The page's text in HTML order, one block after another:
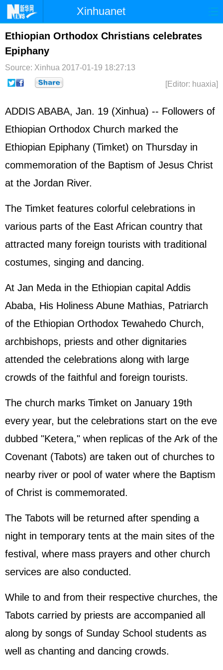
Xinhuanet
Home Latest China World
Photo
Sci-Tech Health Showbiz
Ethiopian Orthodox Christians celebrates
Epiphany
Source: Xinhua 2017-01-19 18:27:13
[Editor: huaxia]
ADDIS ABABA, Jan. 19 (Xinhua) -- Followers of
Ethiopian Orthodox Church marked the
Ethiopian Epiphany (Timket) on Thursday in
commemoration of the Baptism of Jesus Christ
at the Jordan River.
The Timket features colorful celebrations in
various parts of the East African country that
attracted many foreign tourists with traditional
costumes, singing and dancing.
At Jan Meda in the Ethiopian capital Addis
Ababa, His Holiness Abune Mathias, Patriarch
of the Ethiopian Orthodox Tewahedo Church,
archbishops, priests and other dignitaries
attended the celebrations along with large
crowds of the faithful and foreign tourists.
The church marks Timket on January 19th
every year, but the celebrations start on the eve
dubbed "Ketera," when replicas of the Ark of the
Covenant (Tabots) are taken out of churches to
nearby river or pool of water where the Baptism
of Christ is commemorated.
The Tabots will be returned after spending a
night in temporary tents at the main sites of the
festival, where mass prayers and other church
services are also conducted.
While to and from their respective churches, the
Tabots carried by priests are accompanied all
along by songs of Sunday School students as
well as chanting and dancing crowds.